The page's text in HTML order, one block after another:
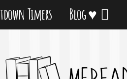
Timers Blog ♥